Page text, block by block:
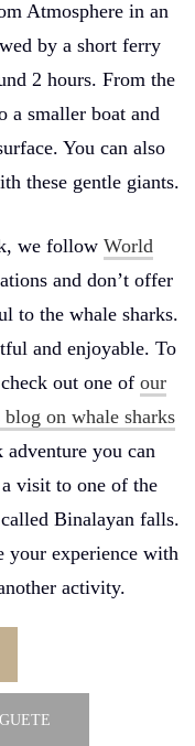
Atmosphere in an
by a short ferry
2 hours. From the
a smaller boat and
You can also
these gentle giants.
we follow World
and don’t offer
to the whale sharks.
and enjoyable. To
out one ofour
on whale sharks
you can
visit to one of the
Binalayan falls.
your experience with
activity.